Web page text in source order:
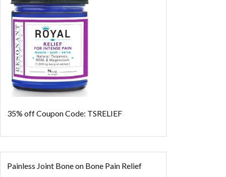
35% offCoupon Code: TSRELIEF
Painless Joint Bone on Bone Pain Relief